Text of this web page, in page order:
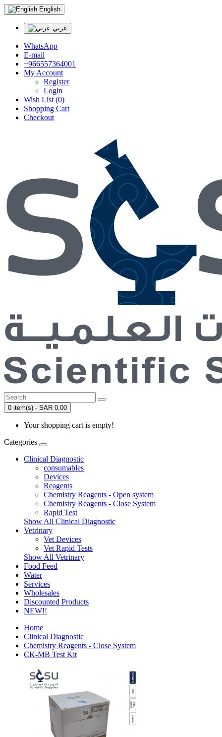
English
عربي
WhatsApp
E-mail
+966557364001
My Account
Register
Login
Wish List (0)
Shopping Cart
Checkout
0 item(s) - SAR 0.00
Your shopping cart is empty!
Categories
Clinical Diagnostic
consumables
Devices
Reagents
Chemistry Reagents - Open system
Chemistry Reagents - Close System
Rapid Test
Show All Clinical Diagnostic
Vetrinary
Vet Devices
Vet Rapid Tests
Show All Vetrinary
Food Feed
Water
Services
Wholesales
Discounted Products
NEW!!
Home
Clinical Diagnostic
Chemistry Reagents - Close System
CK-MB Test Kit